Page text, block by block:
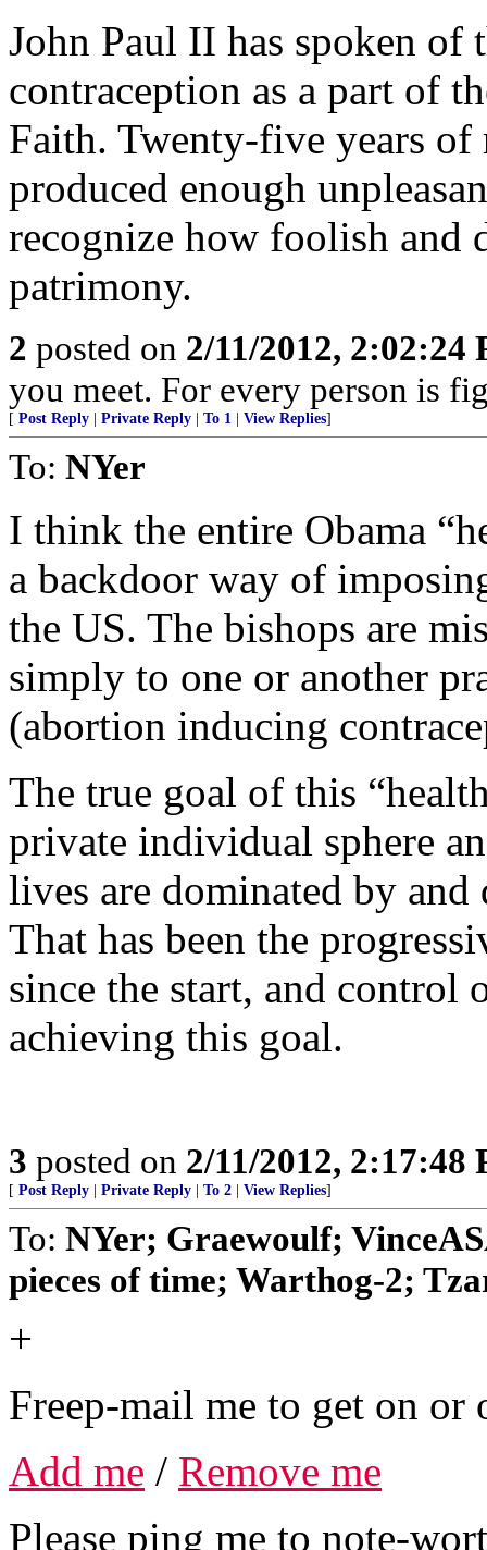
John Paul II has spoken of
contraception as a part of
Faith. Twenty-five years
produced enough
recognize how foolish and
patrimony.
2 posted on 2/11/2012, 2:02:24
you meet. For every person is
[ Post Reply Private Reply To 1 View Replies]
To: NYer
I think the entire Obama
a backdoor way of
the US. The bishops are
simply to one or another
(abortion inducing
The true goal of this
private individual sphere
lives are dominated by and
That has been the
since the start, and control
achieving this goal.
3 posted on 2/11/2012, 2:17:48
[ Post Reply Private Reply To 2 View Replies]
To: NYer; Graewoulf;
pieces of time; Warthog-2;
+
Freep-mail me to get on
Add me / Remove me
Please ping me to note-